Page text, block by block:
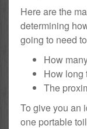
Here are the
determining
going to need
How
How long
The
To give you an
one portable